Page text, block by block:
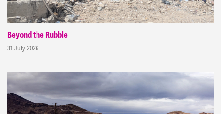
Beyond the Rubble
31 July 2026